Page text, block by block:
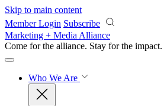
Skip to main content
Member Login Subscribe
Marketing + Media Alliance
Come for the alliance. Stay for the impact.
Who We Are